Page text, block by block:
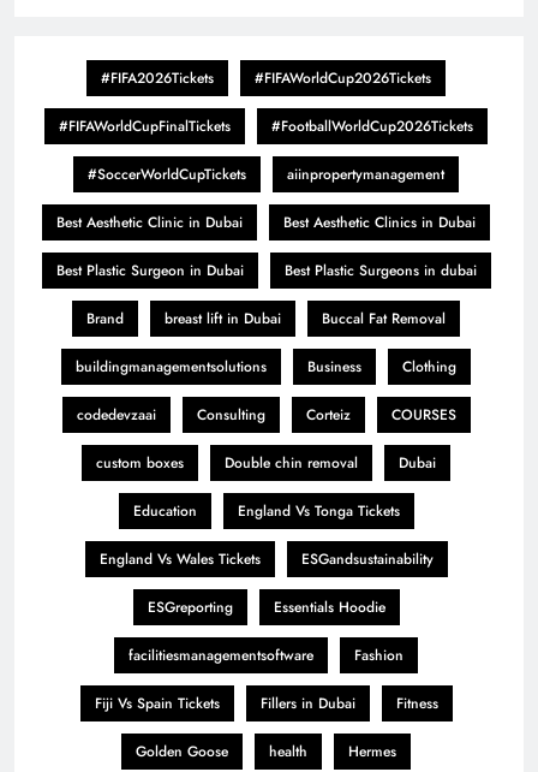
#FIFA2026Tickets #FIFAWorldCup2026Tickets
#FIFAWorldCupFinalTickets #FootballWorldCup2026Tickets
#SoccerWorldCupTickets aiinpropertymanagement
Best Aesthetic Clinic in Dubai Best Aesthetic Clinics in Dubai
Best Plastic Surgeon in Dubai Best Plastic Surgeons in dubai
Brand breast lift in Dubai Buccal Fat Removal
buildingmanagementsolutions Business Clothing
codedevzaai Consulting Corteiz COURSES
custom boxes Double chin removal Dubai
Education England Vs Tonga Tickets
England Vs Wales Tickets ESGandsustainability
ESGreporting Essentials Hoodie
facilitiesmanagementsoftware Fashion
Fiji Vs Spain Tickets Fillers in Dubai Fitness
Golden Goose health Hermes